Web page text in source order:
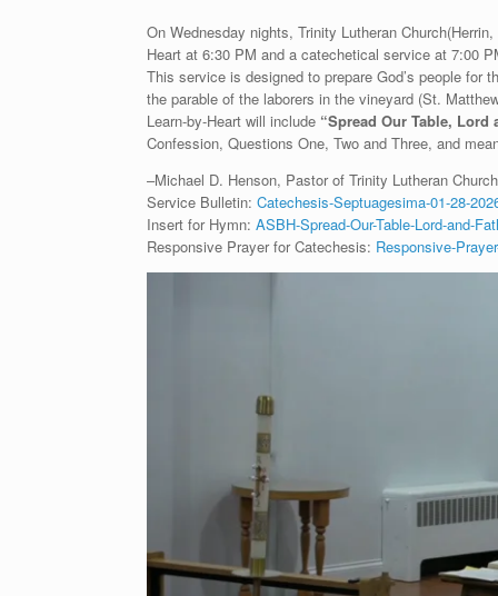
On Wednesday nights, Trinity Lutheran
Heart at 6:30 PM and a catechetical service at 7:00
This service is designed to prepare God’s people
the parable of the laborers in the vineyard (St.
Learn-by-Heart will include “Spread Our Table, Lord
Confession, Questions One, Two and Three, and
–Michael D. Henson, Pastor of Trinity Lutheran
Service Bulletin: Catechesis-Septuagesima-01-28-
Insert for Hymn: ASBH-Spread-Our-Table-Lord-and-
Responsive Prayer for Catechesis: Responsive-